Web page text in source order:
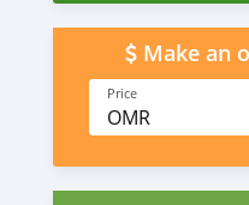
Make an
Price
OMR